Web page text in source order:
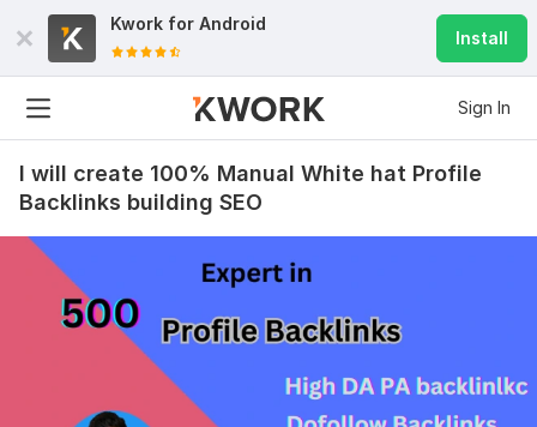
Kwork for Android
Install
Sign In
I will create 100% Manual White hat Profile
Backlinks building SEO